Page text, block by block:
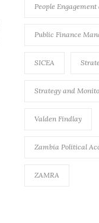
People
Public Finance
SICEA
Strategy and
Valden Findlay
Zambia Political
ZAMRA